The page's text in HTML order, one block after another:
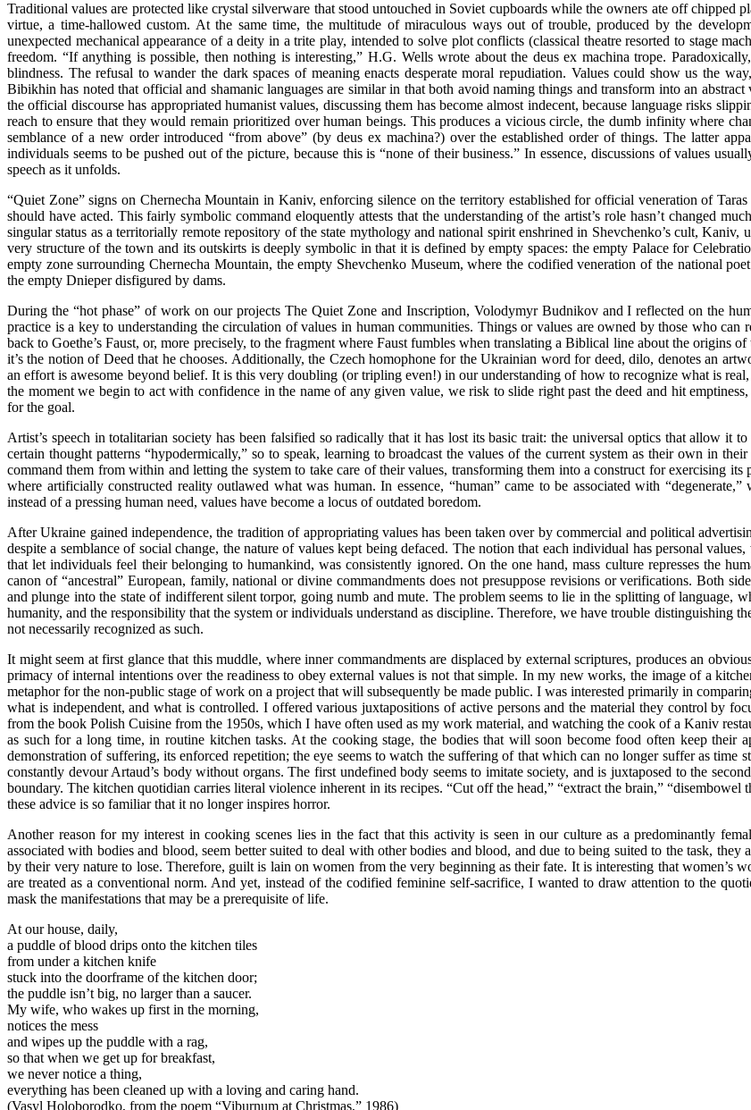
Traditional values are protected like crystal silverware that stood untouched in Soviet cupboards while the owners ate off chipped
virtue, a time-hallowed custom. At the same time, the multitude of miraculous ways out of trouble, produced by the
unexpected mechanical appearance of a deity in a trite play, intended to solve plot conflicts (classical theatre resorted to stage
freedom. “If anything is possible, then nothing is interesting,” H.G. Wells wrote about the deus ex machina trope.
blindness. The refusal to wander the dark spaces of meaning enacts desperate moral repudiation. Values could show us the
Bibikhin has noted that official and shamanic languages are similar in that both avoid naming things and transform into an
the official discourse has appropriated humanist values, discussing them has become almost indecent, because language risks
reach to ensure that they would remain prioritized over human beings. This produces a vicious circle, the dumb infinity where
semblance of a new order introduced “from above” (by deus ex machina?) over the established order of things. The latter
individuals seems to be pushed out of the picture, because this is “none of their business.” In essence, discussions of values
speech as it unfolds.
“Quiet Zone” signs on Chernecha Mountain in Kaniv, enforcing silence on the territory established for official veneration of
should have acted. This fairly symbolic command eloquently attests that the understanding of the artist’s role hasn’t changed
singular status as a territorially remote repository of the state mythology and national spirit enshrined in Shevchenko’s cult,
very structure of the town and its outskirts is deeply symbolic in that it is defined by empty spaces: the empty Palace for
empty zone surrounding Chernecha Mountain, the empty Shevchenko Museum, where the codified veneration of the national
the empty Dnieper disfigured by dams.
During the “hot phase” of work on our projects The Quiet Zone and Inscription, Volodymyr Budnikov and I reflected on the
practice is a key to understanding the circulation of values in human communities. Things or values are owned by those who
back to Goethe’s Faust, or, more precisely, to the fragment where Faust fumbles when translating a Biblical line about the
it’s the notion of Deed that he chooses. Additionally, the Czech homophone for the Ukrainian word for deed, dilo, denotes an
an effort is awesome beyond belief. It is this very doubling (or tripling even!) in our understanding of how to recognize what is
the moment we begin to act with confidence in the name of any given value, we risk to slide right past the deed and hit
for the goal.
Artist’s speech in totalitarian society has been falsified so radically that it has lost its basic trait: the universal optics that allow it
certain thought patterns “hypodermically,” so to speak, learning to broadcast the values of the current system as their own in
command them from within and letting the system to take care of their values, transforming them into a construct for exercising
where artificially constructed reality outlawed what was human. In essence, “human” came to be associated with
instead of a pressing human need, values have become a locus of outdated boredom.
After Ukraine gained independence, the tradition of appropriating values has been taken over by commercial and political
despite a semblance of social change, the nature of values kept being defaced. The notion that each individual has personal
that let individuals feel their belonging to humankind, was consistently ignored. On the one hand, mass culture represses the
canon of “ancestral” European, family, national or divine commandments does not presuppose revisions or verifications. Both
and plunge into the state of indifferent silent torpor, going numb and mute. The problem seems to lie in the splitting of language,
humanity, and the responsibility that the system or individuals understand as discipline. Therefore, we have trouble distinguishing
not necessarily recognized as such.
It might seem at first glance that this muddle, where inner commandments are displaced by external scriptures, produces an
primacy of internal intentions over the readiness to obey external values is not that simple. In my new works, the image of a
metaphor for the non-public stage of work on a project that will subsequently be made public. I was interested primarily in
what is independent, and what is controlled. I offered various juxtapositions of active persons and the material they control by
from the book Polish Cuisine from the 1950s, which I have often used as my work material, and watching the cook of a Kaniv
as such for a long time, in routine kitchen tasks. At the cooking stage, the bodies that will soon become food often keep their
demonstration of suffering, its enforced repetition; the eye seems to watch the suffering of that which can no longer suffer as time
constantly devour Artaud’s body without organs. The first undefined body seems to imitate society, and is juxtaposed to the
boundary. The kitchen quotidian carries literal violence inherent in its recipes. “Cut off the head,” “extract the brain,” “disembowel
these advice is so familiar that it no longer inspires horror.
Another reason for my interest in cooking scenes lies in the fact that this activity is seen in our culture as a predominantly
associated with bodies and blood, seem better suited to deal with other bodies and blood, and due to being suited to the task,
by their very nature to lose. Therefore, guilt is lain on women from the very beginning as their fate. It is interesting that women’s
are treated as a conventional norm. And yet, instead of the codified feminine self-sacrifice, I wanted to draw attention to the
mask the manifestations that may be a prerequisite of life.
At our house, daily,
a puddle of blood drips onto the kitchen tiles
from under a kitchen knife
stuck into the doorframe of the kitchen door;
the puddle isn’t big, no larger than a saucer.
My wife, who wakes up first in the morning,
notices the mess
and wipes up the puddle with a rag,
so that when we get up for breakfast,
we never notice a thing,
everything has been cleaned up with a loving and caring hand.
(Vasyl Holoborodko, from the poem “Viburnum at Christmas,” 1986)